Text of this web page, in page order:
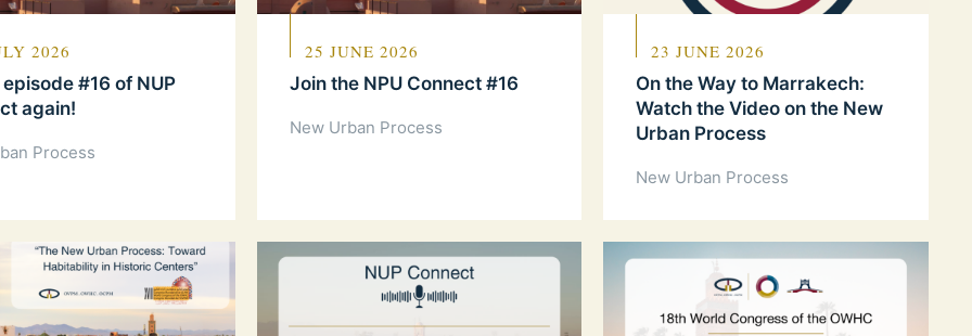
2026
#16 of NUP
again!
Process
25 JUNE 2026
Join the NPU Connect #16
New Urban Process
23 JUNE 2026
On the Way to Marrakech:
Watch the Video on the New
Urban Process
New Urban Process